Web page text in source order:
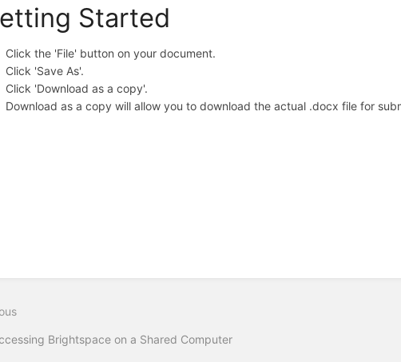
Started
Click the 'File' button on your document.
Click 'Save As'.
Click 'Download as a copy'.
Download as a copy will allow you to download the actual .docx file for
Brightspace on a Shared Computer